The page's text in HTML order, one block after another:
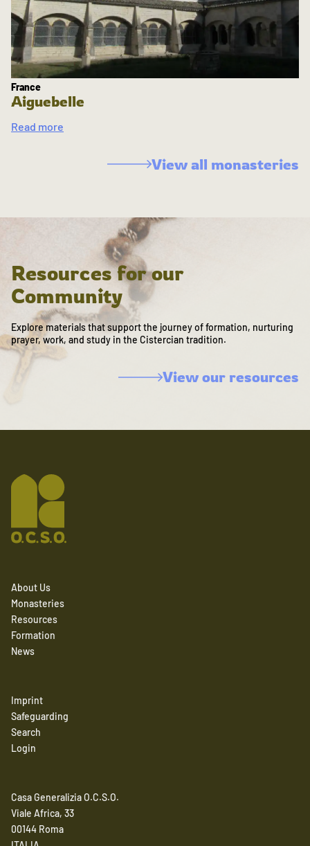
France
Aiguebelle
Read more
View all monasteries
Resources for our
Community
Explore materials that support the journey of formation, nurturing
prayer, work, and study in the Cistercian tradition.
View our resources
About Us
Monasteries
Resources
Formation
News
Imprint
Safeguarding
Search
Login
Casa Generalizia O.C.S.O.
Viale Africa, 33
00144 Roma